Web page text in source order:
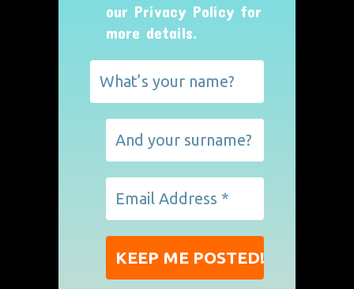
our Privacy Policy for
more details.